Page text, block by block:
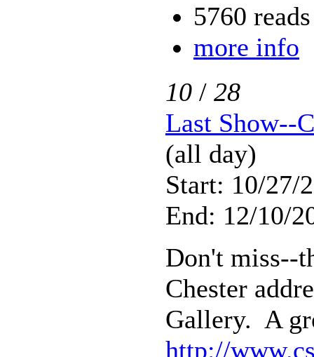
5760 reads
more info
10 / 28
Last Show--
(all day)
Start: 10/27/
End: 12/10/
Don't miss--
Chester
Gallery. A
http://